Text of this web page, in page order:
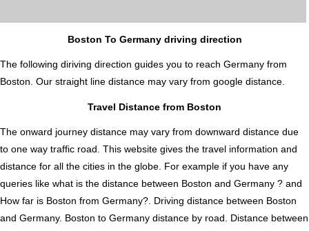
Boston To Germany driving direction
The following diriving direction guides you to reach Germany from
Boston. Our straight line distance may vary from google distance.
Travel Distance from Boston
The onward journey distance may vary from downward distance due
to one way traffic road. This website gives the travel information and
distance for all the cities in the globe. For example if you have any
queries like what is the distance between Boston and Germany ? and
How far is Boston from Germany?. Driving distance between Boston
and Germany. Boston to Germany distance by road. Distance between